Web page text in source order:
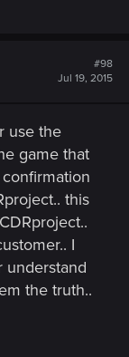
#98
Jul 19, 2015
use the
game that
this
I
understand
the truth..